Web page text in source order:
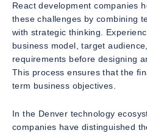
React development companies
these challenges by combining
with strategic thinking.
business model, target
requirements before designing
This process ensures that the
term business objectives.
In the Denver technology
companies have distinguished